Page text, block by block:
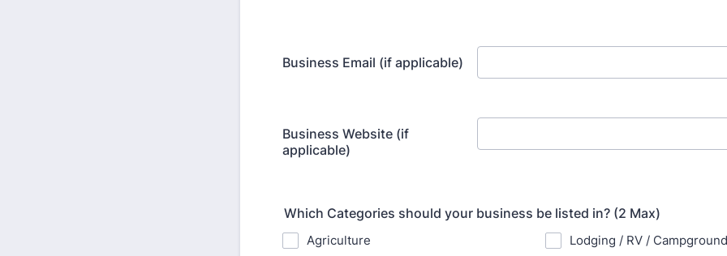
Business Email (if applicable)
Business Website (if
applicable)
Which Categories should your business be listed in? (2 Max)
Agriculture
Lodging / RV / Campground